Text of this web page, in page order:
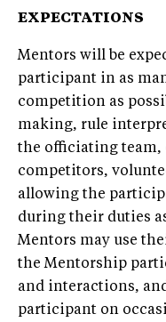
EXPECTATIONS
Mentors will be
participant in as
competition as
making, rule
the officiating team,
competitors,
allowing the
during their duties
Mentors may use
the Mentorship
and interactions,
participant on